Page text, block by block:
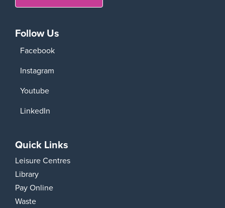
Follow Us
Facebook
Instagram
Youtube
LinkedIn
Quick Links
Leisure Centres
Library
Pay Online
Waste